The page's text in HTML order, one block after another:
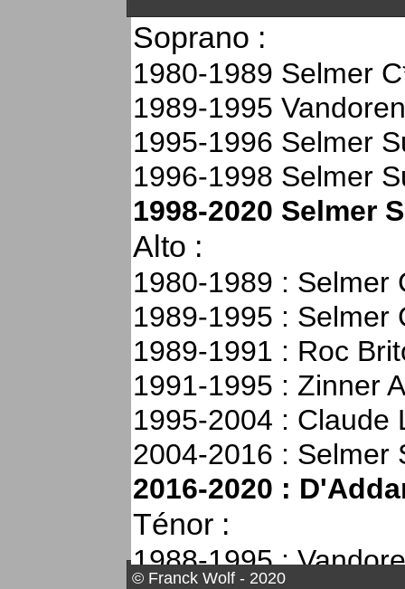
N°537XXX (1996),
2000 : My soprano
stolen in my car!
2000-2005 :
N°595XXX, new
2000-2012 : Alto
(Thanks to Patrick
Hammer for there
2005 :Soprano
Tried at the Selmer
next day at the
N°660XXX (2004)
2005 :Ténor
without F#) still in
2008 :Ténor
N°53XXX (1952
my father
Soprano :
1980-1989 Selmer
1989-1995
1995-1996 Selmer
1996-1998 Selmer
1998-2020 Selmer
Alto :
1980-1989 : Selmer
1989-1995 : Selmer
1989-1991 : Roc
1991-1995 : Zinner
1995-2004 : Claude
2004-2016 : Selmer
2016-2020 :
Ténor :
1988-1995 :
© Franck Wolf - 2020